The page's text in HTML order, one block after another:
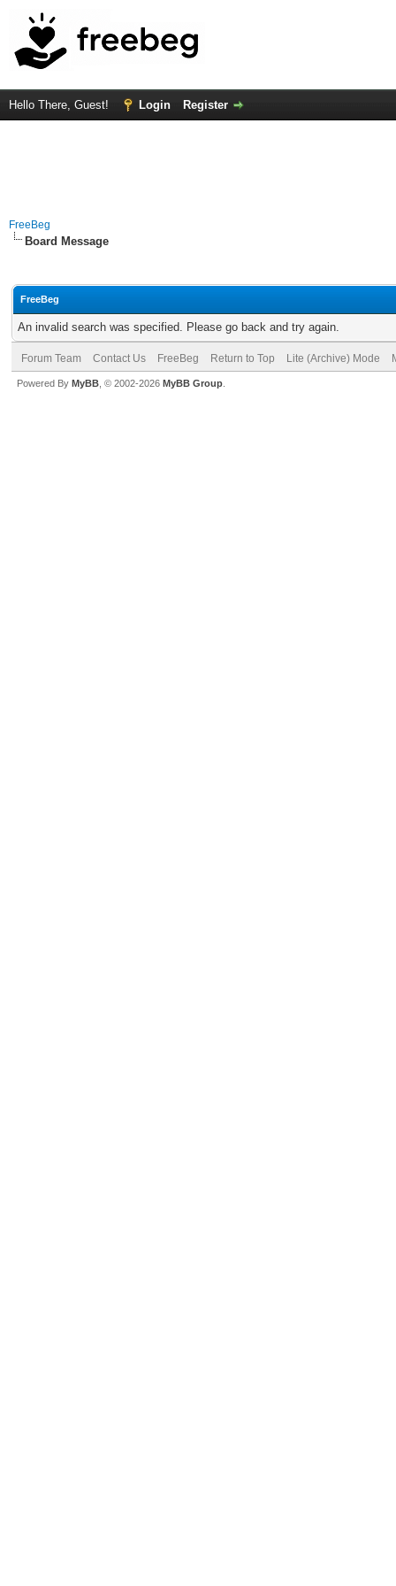
Hello There, Guest! Login Register
FreeBeg
Board Message
FreeBeg
An invalid search was specified. Please go back and try again.
Forum Team Contact Us FreeBeg Return to Top Lite (Archive) Mode
Powered By MyBB , © 2002-2026 MyBB Group